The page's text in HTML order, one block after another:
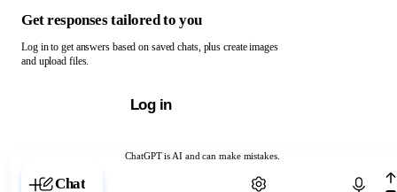
ChatGPT is AI and can make mistakes.
Chat with ChatGPT
Get responses tailored to you
Log in to get answers based on saved chats, plus create images
and upload files.
Log in
Chat